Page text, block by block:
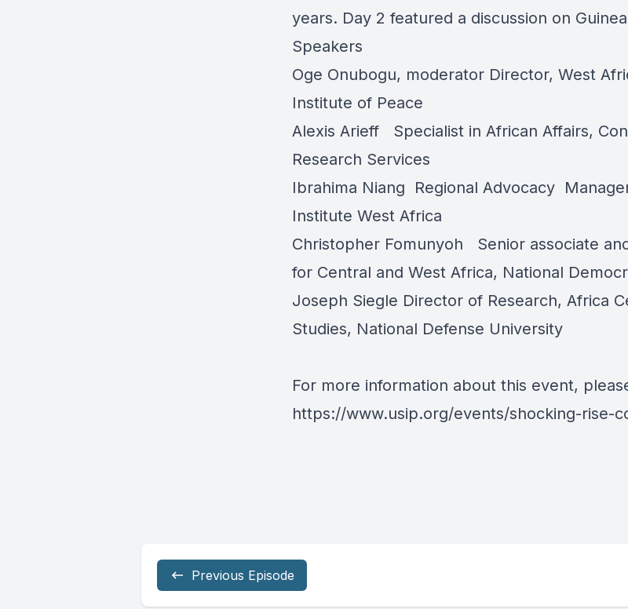
years. Day 2 featured a discussion on
Speakers
Oge Onubogu, moderator Director, West
Institute of Peace
Alexis Arieff Specialist in African Affairs,
Research Services
Ibrahima Niang
Regional Advocacy
Institute West Africa
Christopher Fomunyoh
Senior associate
for Central and West Africa, National
Joseph Siegle Director of Research, Africa
Studies, National Defense University
For more information about this event,
https://www.usip.org/events/shocking-rise-
Previous Episode